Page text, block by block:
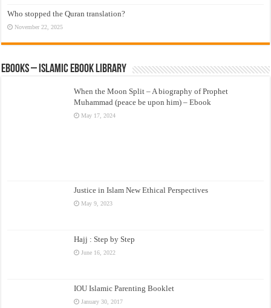
Who stopped the Quran translation?
November 22, 2025
eBooks – Islamic eBook Library
When the Moon Split – A biography of Prophet
Muhammad (peace be upon him) – Ebook
May 17, 2024
Justice in Islam New Ethical Perspectives
May 9, 2023
Hajj : Step by Step
June 16, 2022
IOU Islamic Parenting Booklet
January 30, 2017